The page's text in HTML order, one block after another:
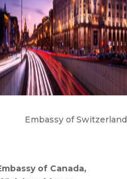
Embassy of Switzerland
of Canada,